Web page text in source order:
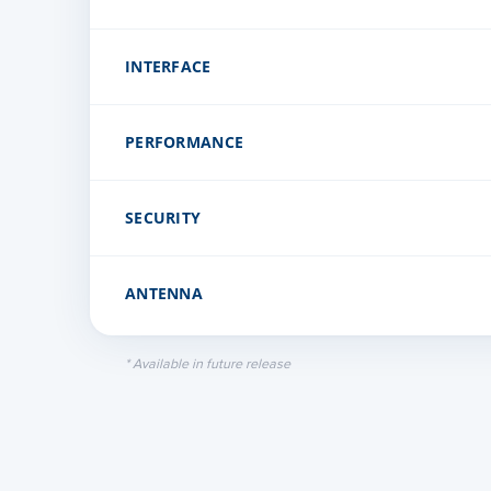
INTERFACE
Ethernet Interface
PERFORMANCE
Latency
Maximum EIRP
SECURITY
Firmware Security
ANTENNA
* Available in future release